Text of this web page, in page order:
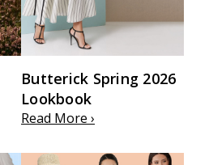
Butterick Spring 2026
Lookbook
Read More ›